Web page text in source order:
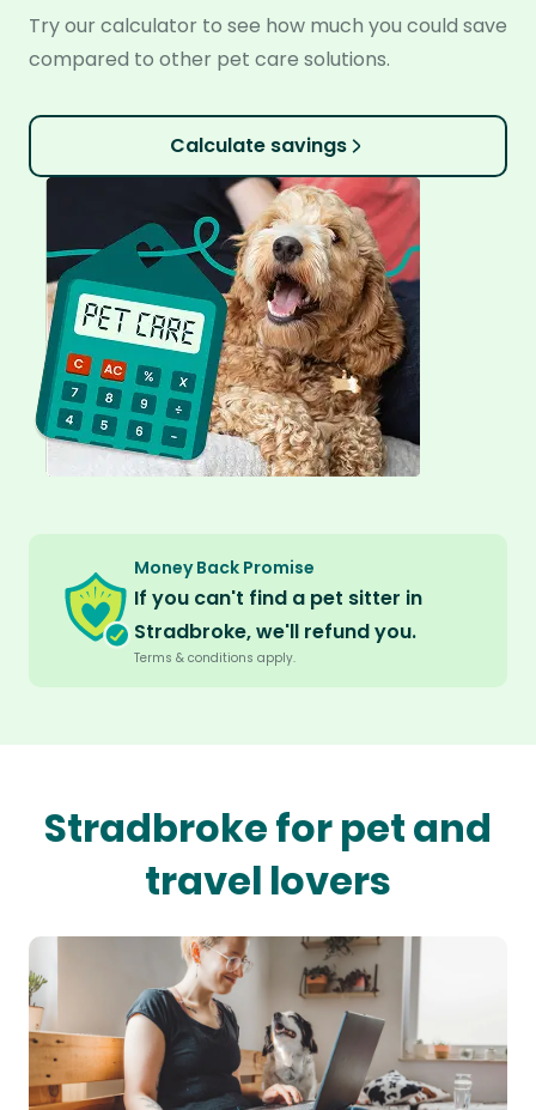
Try our calculator to see how much you could save
compared to other pet care solutions.
Calculate savings
Money Back Promise
If you can't find a pet sitter in
Stradbroke, we'll refund you.
Terms & conditions apply.
Stradbroke for pet and
travel lovers